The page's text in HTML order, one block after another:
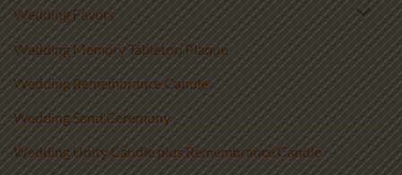
Wedding Favors
Wedding Memory Tabletop Plaque
Wedding Remembrance Candle
Wedding Sand Ceremony
Wedding Unity Candle plus Remembrance Candle